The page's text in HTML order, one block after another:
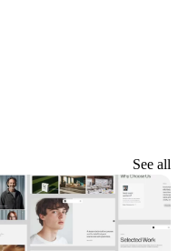
See all